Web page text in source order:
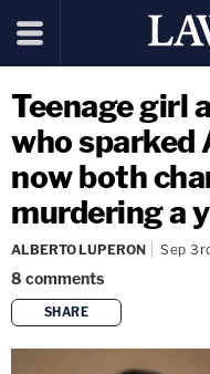
Teenage girl
who sparked
now both
murdering a
ALBERTO LUPERON Sep
8 comments
SHARE